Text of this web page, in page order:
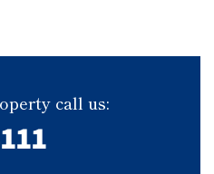
call us: